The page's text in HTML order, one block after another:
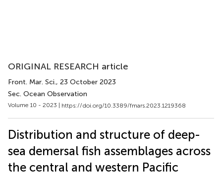
ORIGINAL RESEARCH article
Front. Mar. Sci., 23 October 2023
Sec. Ocean Observation
Volume 10 - 2023 | https://doi.org/10.3389/fmars.2023.1219368
Distribution and structure of deep-
sea demersal fish assemblages across
the central and western Pacific